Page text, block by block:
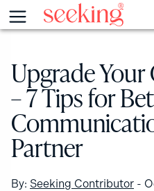
to
content
Menu
Upgrade
– 7 Tips for
Partner
By: Seeking Contributor -